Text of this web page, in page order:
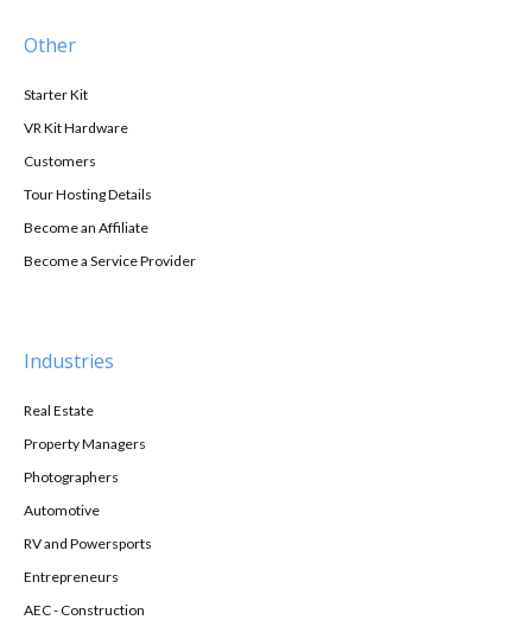
Other
Starter Kit
VR Kit Hardware
Customers
Tour Hosting Details
Become an Affiliate
Become a Service Provider
Industries
Real Estate
Property Managers
Photographers
Automotive
RV and Powersports
Entrepreneurs
AEC - Construction